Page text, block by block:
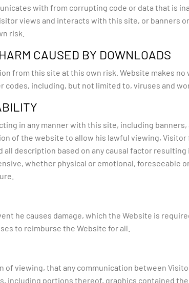
with from corrupting code or data that is
views and interacts with this site, or banners
risk.
CAUSED BY DOWNLOADS
from this site at this own risk. Website makes no
including, but not limited to, viruses and
in any manner with this site, including
of the website to allow his lawful viewing,
all description based on any causal factor resulting
whether physical or emotional, foreseeable
he causes damage, which the Website is
to reimburse the Website for all.
of viewing, that any communication between
including portions thereof, graphics contained